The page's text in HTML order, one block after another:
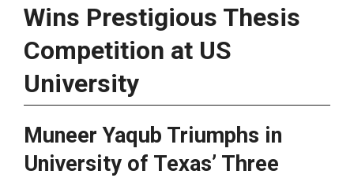
Wins Prestigious Thesis
Competition at US
University
Muneer Yaqub Triumphs in
University of Texas’ Three